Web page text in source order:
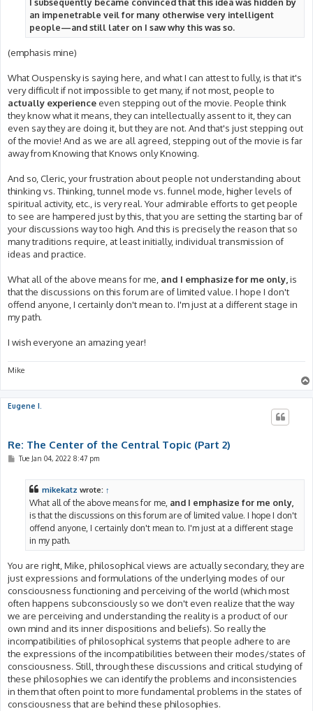
an impenetrable veil for many otherwise very intelligent
people—and still later on I saw why this was so.
(emphasis mine)
What Ouspensky is saying here, and what I can attest to fully, is that it's
very difficult if not impossible to get many, if not most, people to
actually experience even stepping out of the movie. People think
they know what it means, they can intellectually assent to it, they can
even say they are doing it, but they are not. And that's just stepping out
of the movie! And as we are all agreed, stepping out of the movie is far
away from Knowing that Knows only Knowing.
And so, Cleric, your frustration about people not understanding about
thinking vs. Thinking, tunnel mode vs. funnel mode, higher levels of
spiritual activity, etc., is very real. Your admirable efforts to get people
to see are hampered just by this, that you are setting the starting bar of
your discussions way too high. And this is precisely the reason that so
many traditions require, at least initially, individual transmission of
ideas and practice.
What all of the above means for me, and I emphasize for me only,is
that the discussions on this forum are of limited value. I hope I don't
offend anyone, I certainly don't mean to. I'm just at a different stage in
my path.
I wish everyone an amazing year!
Mike
Eugene I.
Re: The Center of the Central Topic (Part 2)
PTue Jan 04, 2022 8:47 pm
mikekatz wrote: ↑
What all of the above means for me, and I emphasize for me only,
is that the discussions on this forum are of limited value. I hope I don't
offend anyone, I certainly don't mean to. I'm just at a different stage
in my path.
You are right, Mike, philosophical views are actually secondary, they are
just expressions and formulations of the underlying modes of our
consciousness functioning and perceiving of the world (which most
often happens subconsciously so we don't even realize that the way
we are perceiving and understanding the reality is a product of our
own mind and its inner dispositions and beliefs). So really the
incompatibilities of philosophical systems that people adhere to are
the expressions of the incompatibilities between their modes/states of
consciousness. Still, through these discussions and critical studying of
these philosophies we can identify the problems and inconsistencies
in them that often point to more fundamental problems in the states of
consciousness that are behind these philosophies.